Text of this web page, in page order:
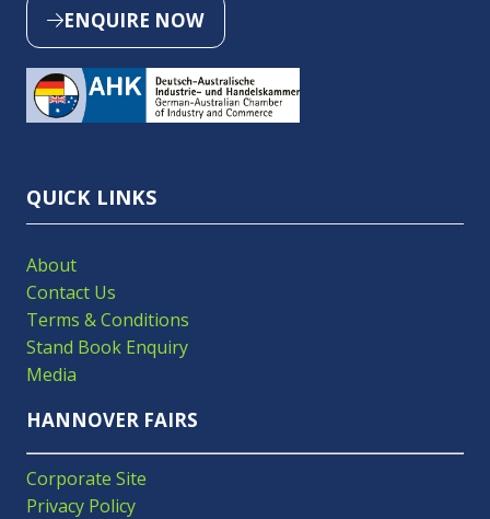
ENQUIRE NOW
(OPENS
A
NEW
QUICK LINKS
About
Contact Us
Terms & Conditions
Stand Book Enquiry
Media
HANNOVER FAIRS
Corporate Site
Privacy Policy